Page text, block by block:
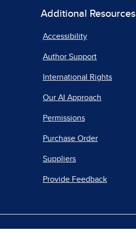
Additional Resources
Accessibility
Author Support
International Rights
Our AI Approach
Permissions
Purchase Order
Suppliers
Provide Feedback